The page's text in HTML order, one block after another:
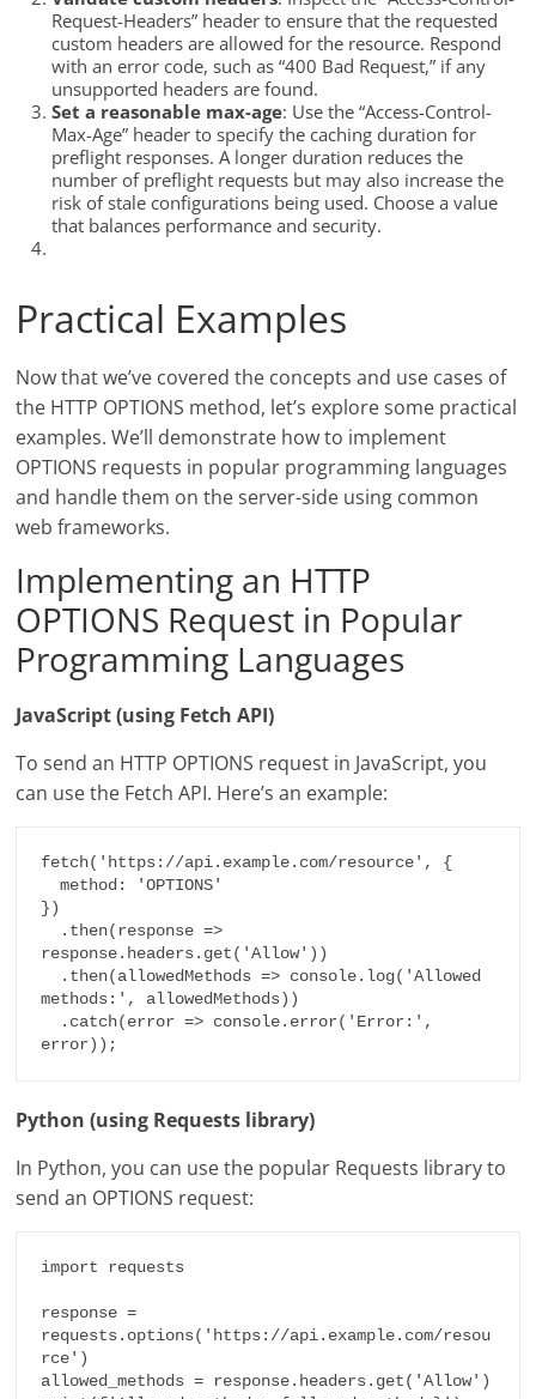
Request-Headers” header to ensure that the requested
custom headers are allowed for the resource. Respond
with an error code, such as “400 Bad Request,” if any
unsupported headers are found.
Set a reasonable max-age: Use the “Access-Control-
Max-Age” header to specify the caching duration for
preflight responses. A longer duration reduces the
number of preflight requests but may also increase the
risk of stale configurations being used. Choose a value
that balances performance and security.
Practical Examples
Now that we’ve covered the concepts and use cases of
the HTTP OPTIONS method, let’s explore some practical
examples. We’ll demonstrate how to implement
OPTIONS requests in popular programming languages
and handle them on the server-side using common
web frameworks.
Implementing an HTTP
OPTIONS Request in Popular
Programming Languages
JavaScript (using Fetch API)
To send an HTTP OPTIONS request in JavaScript, you
can use the Fetch API. Here’s an example:
fetch('https://api.example.com/resource', {
  method: 'OPTIONS'
})
response.headers.get('Allow'))
methods:', allowedMethods))
error));
Python (using Requests library)
In Python, you can use the popular Requests library to
send an OPTIONS request:
import requests
response =
requests.options('https://api.example.com/resou
rce')
allowed_methods = response.headers.get('Allow')